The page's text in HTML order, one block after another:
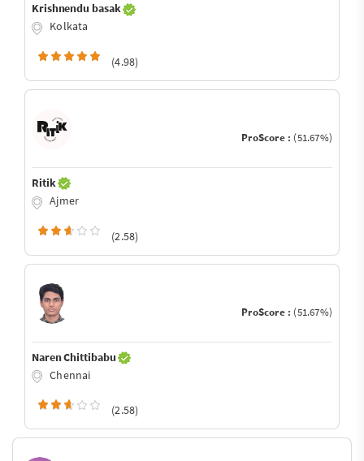
Krishnendu basak
Kolkata
(4.98)
ProScore : (51.67%)
Ritik
Ajmer
(2.58)
ProScore : (51.67%)
Naren Chittibabu
Chennai
(2.58)